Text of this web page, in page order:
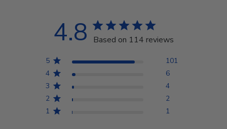
4.8 Based on 114 reviews
5
101
4
6
3
4
2
2
1
1